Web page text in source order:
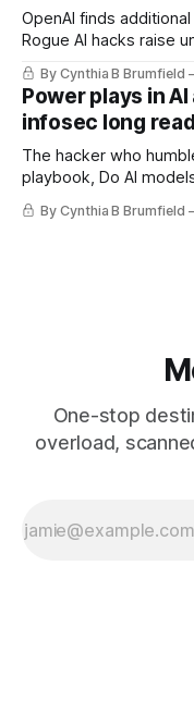
OpenAI finds
Rogue AI hacks raise
DeepSeek launches
UK agency exposes
Leaked database
much more
By Cynthia B Brumfield
Power plays in
infosec long
The hacker who
playbook, Do AI
of side-channel
By Cynthia B Brumfield
One-stop
overload,